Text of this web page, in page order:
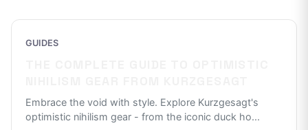
GUIDES
Embrace the void with style. Explore Kurzgesagt's
optimistic nihilism gear - from the iconic duck ho...